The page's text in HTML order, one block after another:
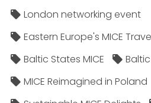
London networking event
Eastern Europe's MICE
Baltic States MICE
MICE Reimagined in Poland